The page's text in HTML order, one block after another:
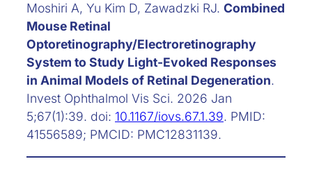
Moshiri A, Yu Kim D, Zawadzki RJ. Combined
Mouse Retinal
Optoretinography/Electroretinography
System to Study Light-Evoked Responses
in Animal Models of Retinal Degeneration.
Invest Ophthalmol Vis Sci. 2026 Jan
5;67(1):39. doi: 10.1167/iovs.67.1.39. PMID:
41556589; PMCID: PMC12831139.